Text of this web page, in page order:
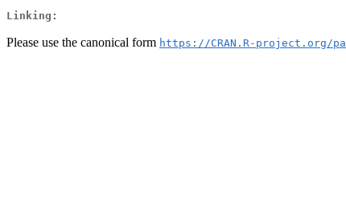
Linking:
Please use the canonical form https://CRAN.R-project.org/